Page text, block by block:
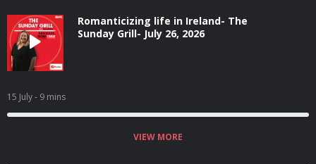
Romanticizing life in Ireland- The
Sunday Grill- July 26, 2026
15 July- 9 mins
VIEW MORE